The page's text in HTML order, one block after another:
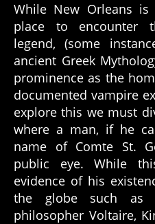
While New Orleans
place to encounter
legend, (some
ancient Greek
prominence as the
documented vampire
explore this we must
where a man, if he
name of Comte St.
public eye. While
evidence of his
the globe such as
philosopher Voltaire,